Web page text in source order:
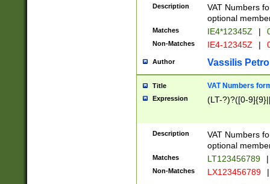
Description
VAT Numbers
optional
Matches IE4*12345Z |
Non-Matches IE4-12345Z |
Author Vassilis
Title VAT Numbers
Expression (LT-?)?([0-
Description
VAT Numbers
optional
Matches LT123456789 |
Non-Matches LX123456789 |